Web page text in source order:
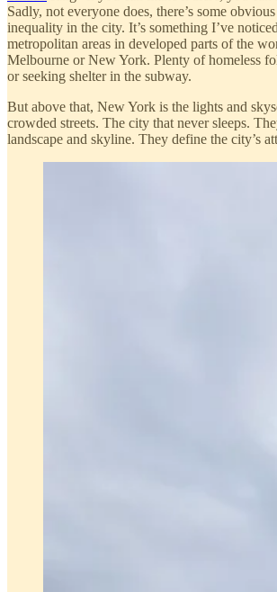
Sadly, not everyone does, there’s some
inequality in the city. It’s something I’ve
metropolitan areas in developed parts of the
Melbourne or New York. Plenty of homeless
or seeking shelter in the subway.
But above that, New York is the lights and
crowded streets. The city that never sleeps.
landscape and skyline. They define the city’s